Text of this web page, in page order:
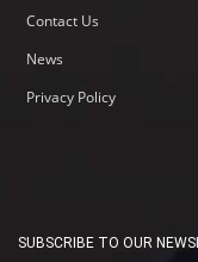
Contact Us
News
Privacy Policy
SUBSCRIBE TO OUR